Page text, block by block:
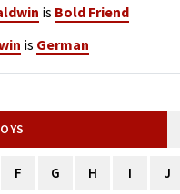
is Bold Friend
is German
F G H I J